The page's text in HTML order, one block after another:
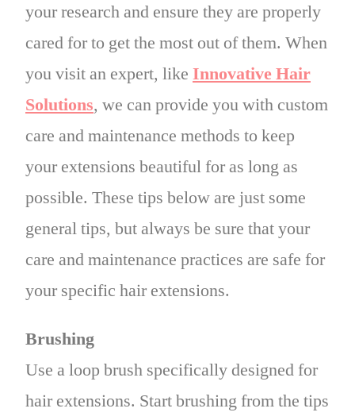
your research and ensure they are properly
cared for to get the most out of them. When
you visit an expert, like Innovative Hair
Solutions, we can provide you with custom
care and maintenance methods to keep
your extensions beautiful for as long as
possible. These tips below are just some
general tips, but always be sure that your
care and maintenance practices are safe for
your specific hair extensions.
Brushing
Use a loop brush specifically designed for
hair extensions. Start brushing from the tips